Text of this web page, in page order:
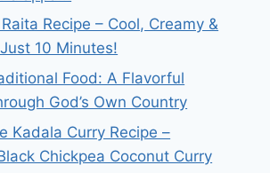
Recipe – Cool, Creamy &
10 Minutes!
Food: A Flavorful
God’s Own Country
Kadala Curry Recipe –
Chickpea Coconut Curry